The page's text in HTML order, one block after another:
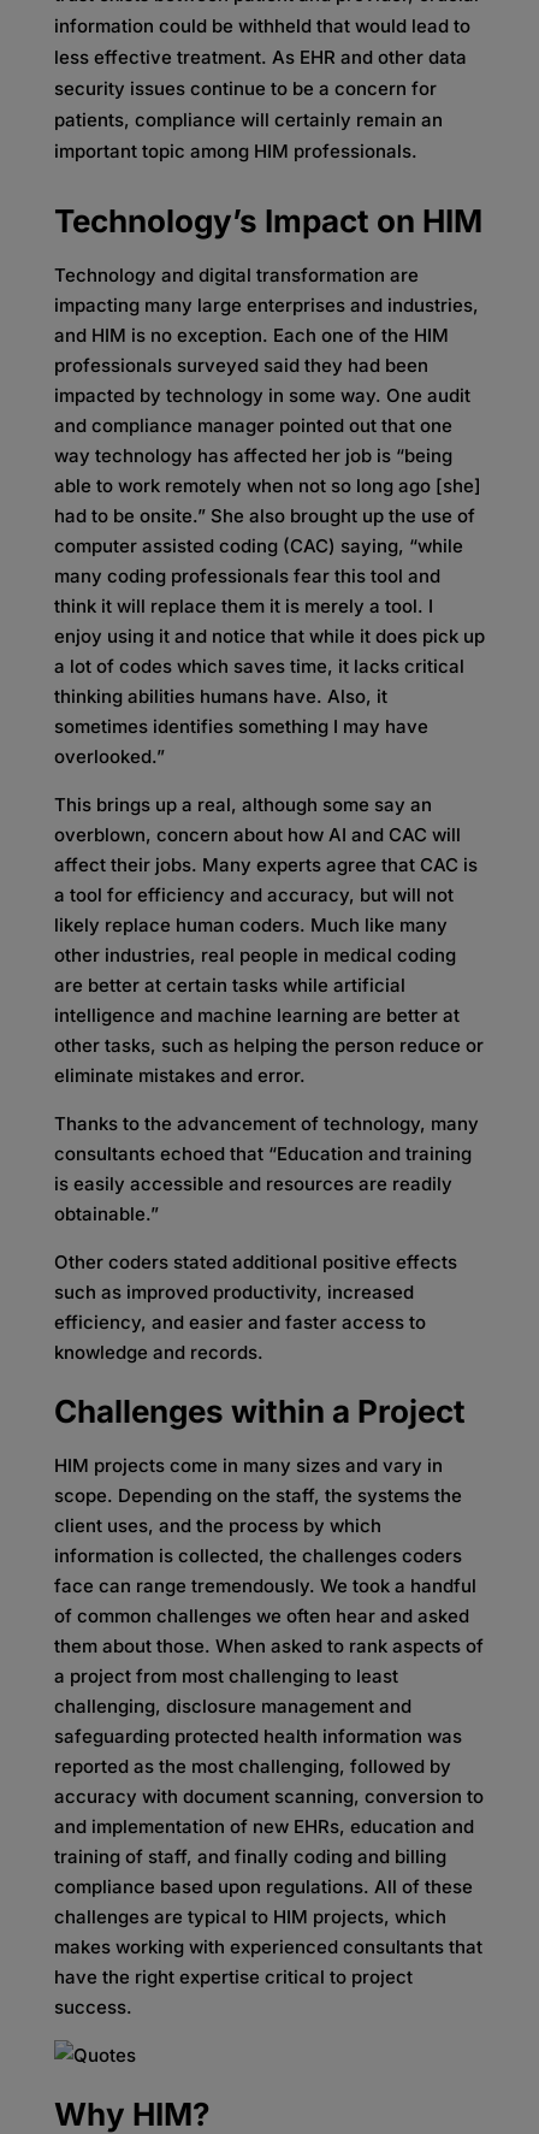
information could be withheld that would lead to
less effective treatment. As EHR and other data
security issues continue to be a concern for
patients, compliance will certainly remain an
important topic among HIM professionals.
Technology’s Impact on HIM
Technology and digital transformation are
impacting many large enterprises and industries,
and HIM is no exception. Each one of the HIM
professionals surveyed said they had been
impacted by technology in some way. One audit
and compliance manager pointed out that one
way technology has affected her job is “being
able to work remotely when not so long ago [she]
had to be onsite.” She also brought up the use of
computer assisted coding (CAC) saying, “while
many coding professionals fear this tool and
think it will replace them it is merely a tool. I
enjoy using it and notice that while it does pick up
a lot of codes which saves time, it lacks critical
thinking abilities humans have. Also, it
sometimes identifies something I may have
overlooked.”
This brings up a real, although some say an
overblown, concern about how AI and CAC will
affect their jobs. Many experts agree that CAC is
a tool for efficiency and accuracy, but will not
likely replace human coders. Much like many
other industries, real people in medical coding
are better at certain tasks while artificial
intelligence and machine learning are better at
other tasks, such as helping the person reduce or
eliminate mistakes and error.
Thanks to the advancement of technology, many
consultants echoed that “Education and training
is easily accessible and resources are readily
obtainable.”
Other coders stated additional positive effects
such as improved productivity, increased
efficiency, and easier and faster access to
knowledge and records.
Challenges within a Project
HIM projects come in many sizes and vary in
scope. Depending on the staff, the systems the
client uses, and the process by which
information is collected, the challenges coders
face can range tremendously. We took a handful
of common challenges we often hear and asked
them about those. When asked to rank aspects of
a project from most challenging to least
challenging, disclosure management and
safeguarding protected health information was
reported as the most challenging, followed by
accuracy with document scanning, conversion to
and implementation of new EHRs, education and
training of staff, and finally coding and billing
compliance based upon regulations. All of these
challenges are typical to HIM projects, which
makes working with experienced consultants that
have the right expertise critical to project
success.
Why HIM?